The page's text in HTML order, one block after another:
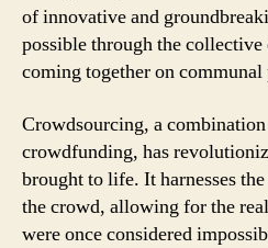
of innovative and
possible through the
coming together on
Crowdsourcing, a
crowdfunding, has
brought to life. It harnesses
the crowd, allowing for the
were once considered